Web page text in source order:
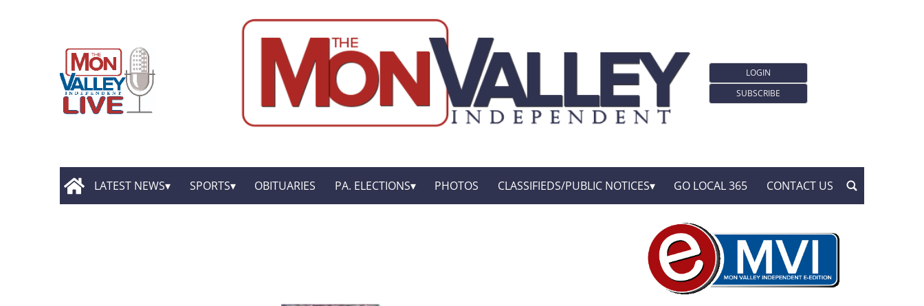
LOGIN
SUBSCRIBE
LATEST NEWS SPORTS OBITUARIES PA. ELECTIONS PHOTOS CLASSIFIEDS/PUBLIC NOTICES GO LOCAL 365 CONTACT US